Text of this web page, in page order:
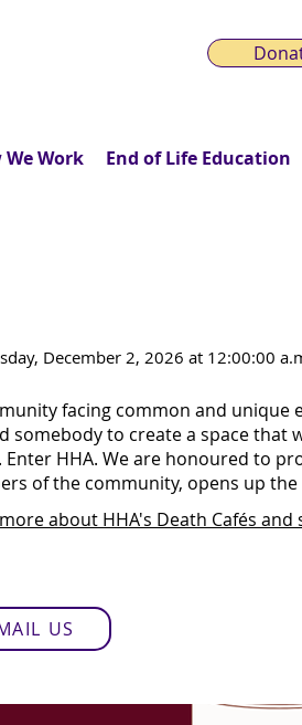
We Work End of Life Education
December 2, 2026 at 12:00:00
facing common and unique
somebody to create a space that
Enter HHA. We are honoured to
of the community, opens up
about HHA's Death Cafés
US